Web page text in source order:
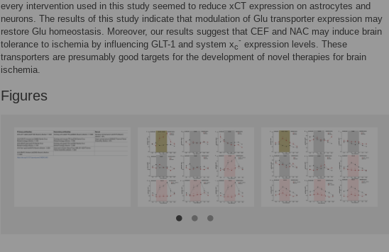
every intervention used in this study seemed to reduce xCT expression on astrocytes and
neurons. The results of this study indicate that modulation of Glu transporter expression may
restore Glu homeostasis. Moreover, our results suggest that CEF and NAC may induce brain
tolerance to ischemia by influencing GLT-1 and system xc
- expression levels. These
transporters are presumably good targets for the development of novel therapies for brain
ischemia.
Figures